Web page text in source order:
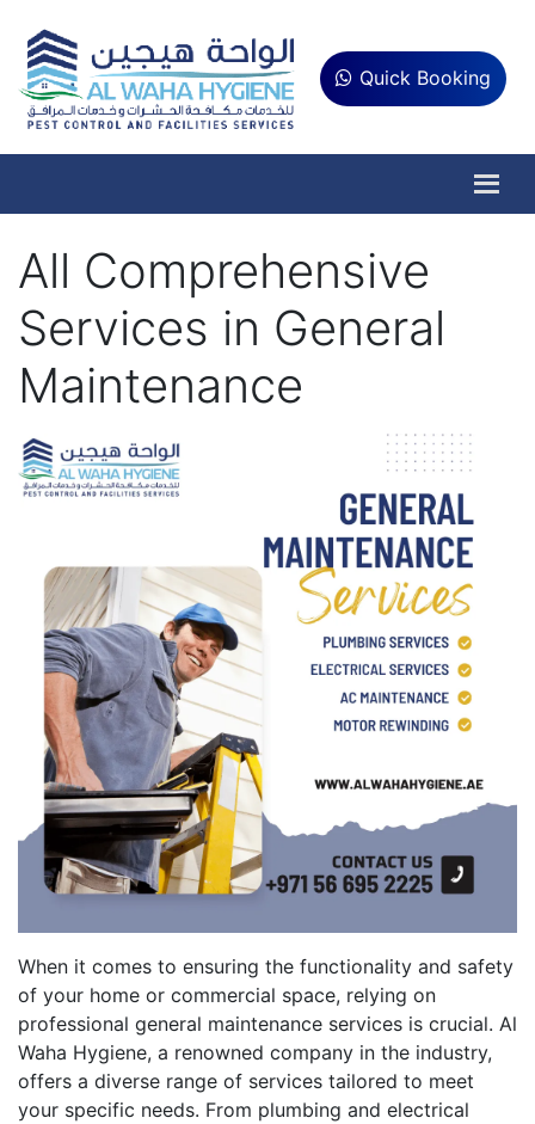
Quick Booking
All Comprehensive
Services in General
Maintenance
When it comes to ensuring the functionality and safety
of your home or commercial space, relying on
professional general maintenance services is crucial. Al
Waha Hygiene, a renowned company in the industry,
offers a diverse range of services tailored to meet
your specific needs. From plumbing and electrical